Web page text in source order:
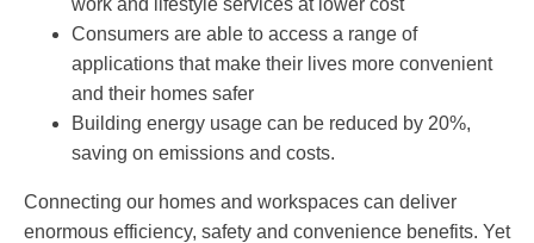
work and lifestyle services at lower cost
Consumers are able to access a range of
applications that make their lives more convenient
and their homes safer
Building energy usage can be reduced by 20%,
saving on emissions and costs.
Connecting our homes and workspaces can deliver
enormous efficiency, safety and convenience benefits. Yet